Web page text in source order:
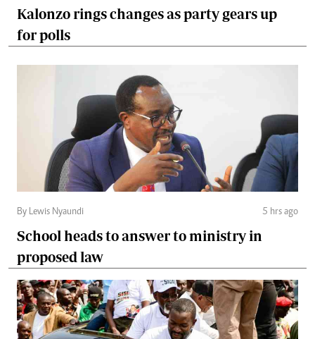
Kalonzo rings changes as party gears up
for polls
By Lewis Nyaundi 5 hrs ago
School heads to answer to ministry in
proposed law